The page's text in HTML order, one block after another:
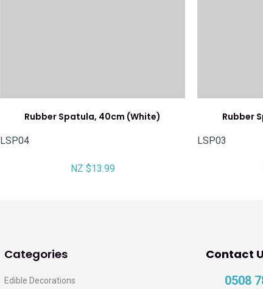
Rubber Spatula, 40cm (White)
LSP04
NZ $13.99
Rubber
LSP03
Categories
Edible Decorations
Contact
0508